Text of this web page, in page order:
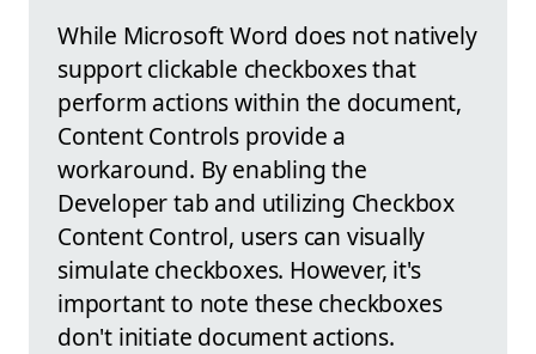
While Microsoft Word does not natively
support clickable checkboxes that
perform actions within the document,
Content Controls provide a
workaround. By enabling the
Developer tab and utilizing Checkbox
Content Control, users can visually
simulate checkboxes. However, it's
important to note these checkboxes
don't initiate document actions.